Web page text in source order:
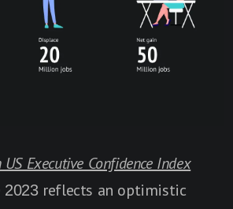
Executive Confidence Index
2023 reflects an optimistic